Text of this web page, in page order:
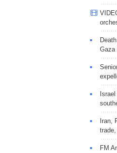
Gaza
Iran,
FM